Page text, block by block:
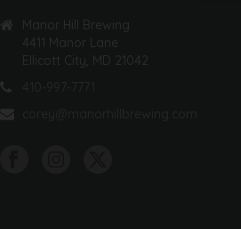
Manor Hill Brewing
4411 Manor Lane
Ellicott City, MD 21042